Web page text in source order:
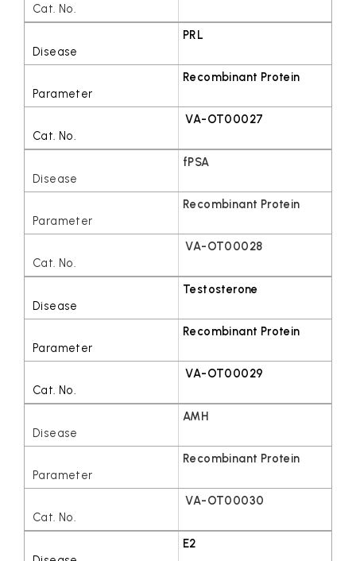
PRL
Recombinant Protein
VA-OT00027
fPSA
Recombinant Protein
VA-OT00028
Testosterone
Recombinant Protein
VA-OT00029
AMH
Recombinant Protein
VA-OT00030
E2